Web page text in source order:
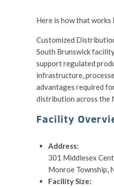
Here is how that works
Customized
South Brunswick
support regulated
infrastructure,
advantages required
distribution across the
Facility
Address:
301 Middlesex
Monroe Township,
Facility Size: